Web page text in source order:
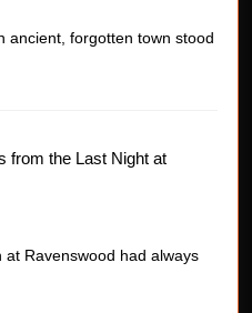
ancient, forgotten town stood
from the Last Night at
at Ravenswood had always